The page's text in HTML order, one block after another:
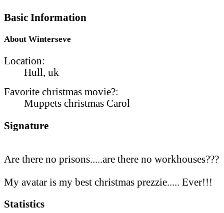
Basic Information
About Winterseve
Location:
Hull, uk
Favorite christmas movie?:
Muppets christmas Carol
Signature
Are there no prisons.....are there no workhouses???
My avatar is my best christmas prezzie..... Ever!!!
Statistics